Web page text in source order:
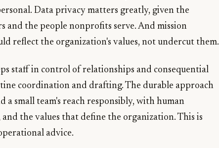
Data privacy matters greatly, given the
and the people nonprofits serve. And mission
reflect the organization's values, not undercut them.
staff in control of relationships and consequential
coordination and drafting. The durable approach
a small team's reach responsibly, with human
the values that define the organization. This is
advice.